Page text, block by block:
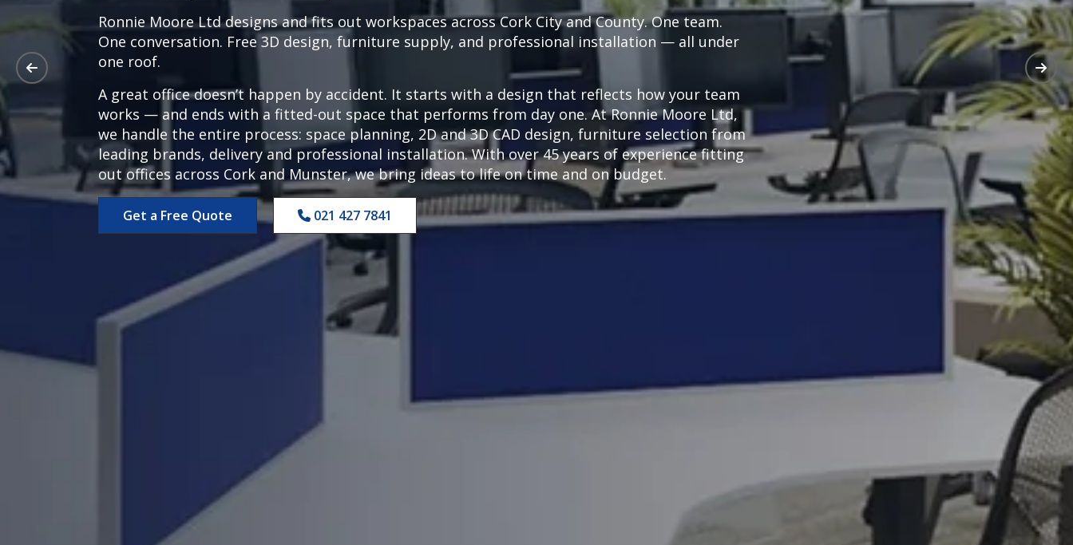
Ronnie Moore Ltd designs and fits out workspaces across Cork City and County. One team.
One conversation. Free 3D design, furniture supply, and professional installation — all under
one roof.
A great office doesn’t happen by accident. It starts with a design that reflects how your team
works — and ends with a fitted-out space that performs from day one. At Ronnie Moore Ltd,
we handle the entire process: space planning, 2D and 3D CAD design, furniture selection from
leading brands, delivery and professional installation. With over 45 years of experience fitting
out offices across Cork and Munster, we bring ideas to life on time and on budget.
Get a Free Quote 021 427 7841